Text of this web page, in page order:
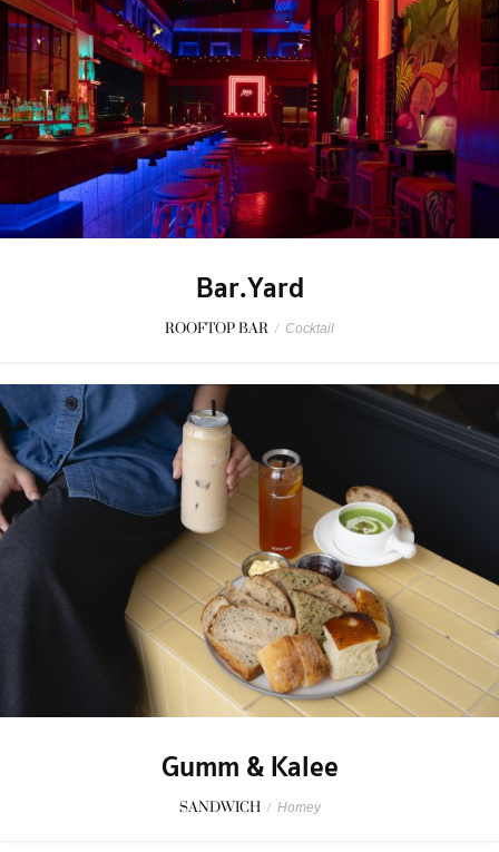
Bar.Yard
ROOFTOP BAR / Cocktail
Gumm & Kalee
SANDWICH / Homey